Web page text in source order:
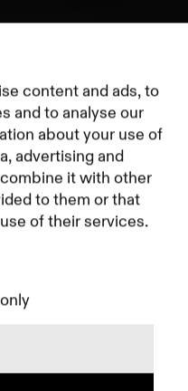
content and ads, to
and to analyse our
about your use of
advertising and
it with other
to them or that
of their services.